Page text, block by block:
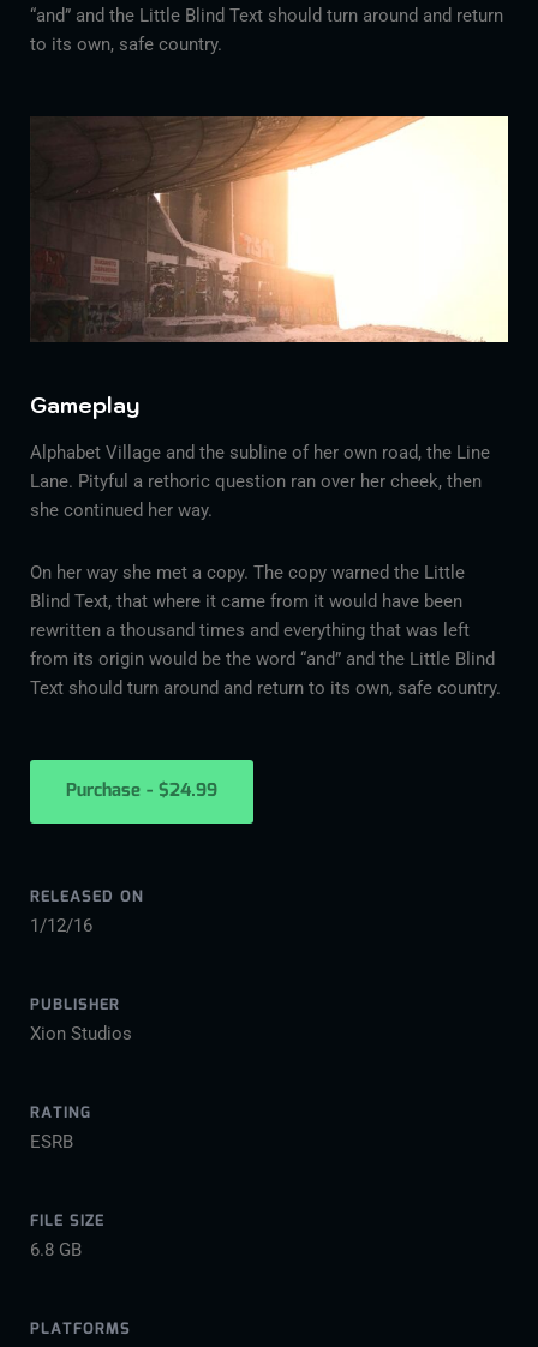
“and” and the Little Blind Text should turn around and return
to its own, safe country.
Gameplay
Alphabet Village and the subline of her own road, the Line
Lane. Pityful a rethoric question ran over her cheek, then
she continued her way.
On her way she met a copy. The copy warned the Little
Blind Text, that where it came from it would have been
rewritten a thousand times and everything that was left
from its origin would be the word “and” and the Little Blind
Text should turn around and return to its own, safe country.
Purchase - $24.99
RELEASED ON
1/12/16
PUBLISHER
Xion Studios
RATING
ESRB
FILE SIZE
6.8 GB
PLATFORMS